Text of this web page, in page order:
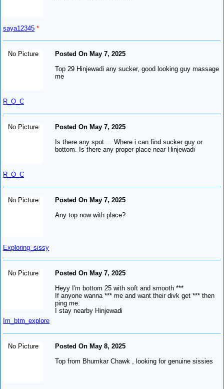
saya12345 *
No Picture
R_O_C
Posted On May 7, 2025
Top 29 Hinjewadi any sucker, good looking guy massage
me
No Picture
R_O_C
Posted On May 7, 2025
Is there any spot.... Where i can find sucker guy or
bottom. Is there any proper place near Hinjewadi
No Picture
Exploring_sissy
Posted On May 7, 2025
Any top now with place?
No Picture
Im_btm_explore
Posted On May 7, 2025
Heyy I'm bottom 25 with soft and smooth ***
If anyone wanna *** me and want their divk get *** then
ping me.
I stay nearby Hinjewadi
No Picture
Posted On May 8, 2025
Top from Bhumkar Chawk , looking for genuine sissies